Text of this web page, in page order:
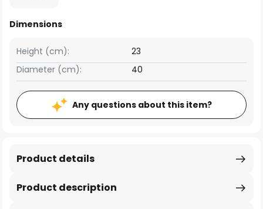
Dimensions
Height (cm):
23
Diameter (cm):
40
Any questions about this item?
Product description
Product details